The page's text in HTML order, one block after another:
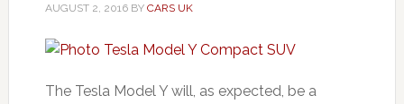
AUGUST 2, 2016BY CARS UK
The Tesla Model Y will, as expected, be a